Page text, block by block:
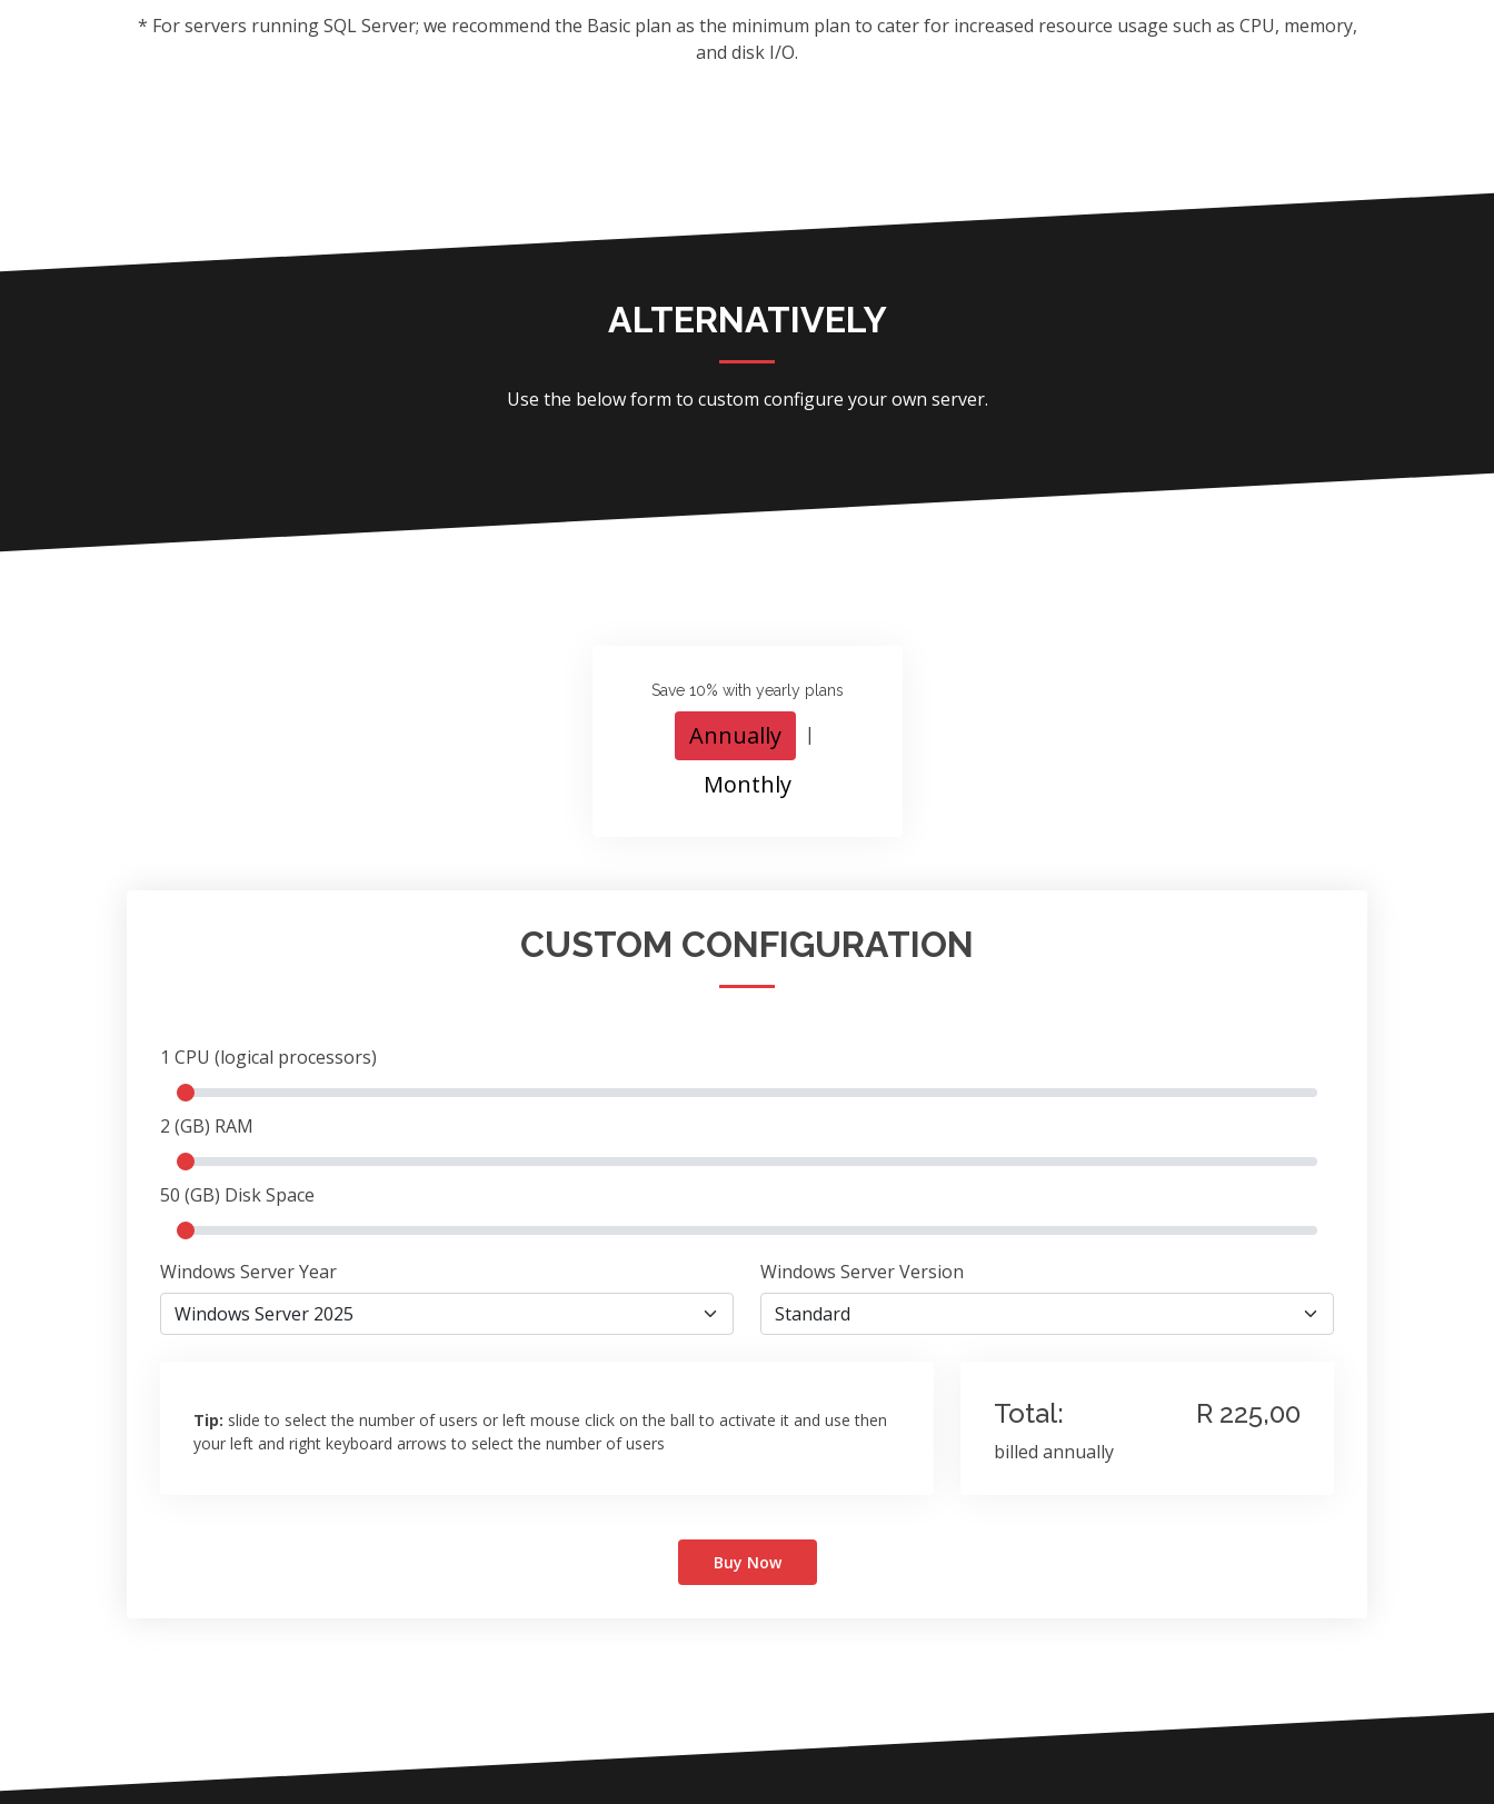
* For servers running SQL Server; we recommend the Basic plan as the minimum plan to cater for increased resource usage such as CPU, memory,
and disk I/O.
ALTERNATIVELY
Use the below form to custom configure your own server.
Save 10% with yearly plans
Annually |
Monthly
CUSTOM CONFIGURATION
1 CPU (logical processors)
2 (GB) RAM
50 (GB) Disk Space
Windows Server Year Windows Server Version
Tip: slide to select the number of users or left mouse click on the ball to activate it and use then
your left and right keyboard arrows to select the number of users
Total: R 225,00
billed annually